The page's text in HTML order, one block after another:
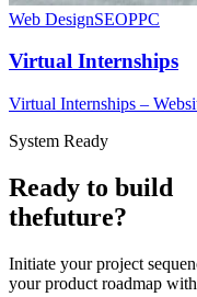
Web DesignSEOPPC
Virtual Internships
Virtual Internships –
System Ready
Ready to build
thefuture?
Initiate your project
your product roadmap